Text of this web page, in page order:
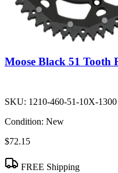
Moose Black 51 Tooth
SKU: 1210-460-51-10X-1300
Condition: New
$72.15
FREE Shipping